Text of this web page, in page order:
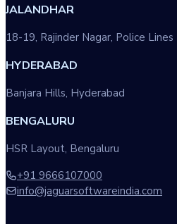
JALANDHAR
18-19, Rajinder Nagar, Police Lines
HYDERABAD
Banjara Hills, Hyderabad
BENGALURU
HSR Layout, Bengaluru
+91 9666107000
info@jaguarsoftwareindia.com